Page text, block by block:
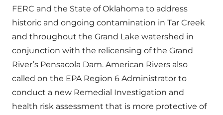
FERC and the State of Oklahoma to address
historic and ongoing contamination in Tar Creek
and throughout the Grand Lake watershed in
conjunction with the relicensing of the Grand
River’s Pensacola Dam. American Rivers also
called on the EPA Region 6 Administrator to
conduct a new Remedial Investigation and
health risk assessment that is more protective of